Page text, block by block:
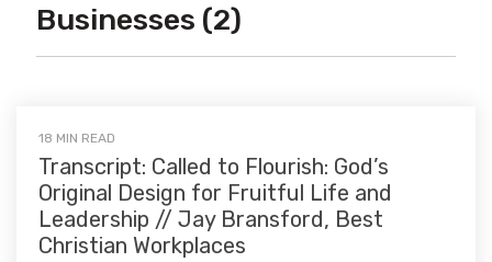
Businesses (2)
18 MIN READ
Transcript: Called to Flourish: God’s
Original Design for Fruitful Life and
Leadership // Jay Bransford, Best
Christian Workplaces